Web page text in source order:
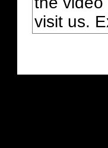
visit us.